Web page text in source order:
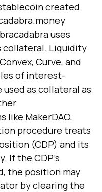
created
uses
collateral. Liquidity
Curve, and
of interest-
as collateral as
like MakerDAO,
procedure treats
(CDP) and its
If the CDP's
the position may
by clearing the